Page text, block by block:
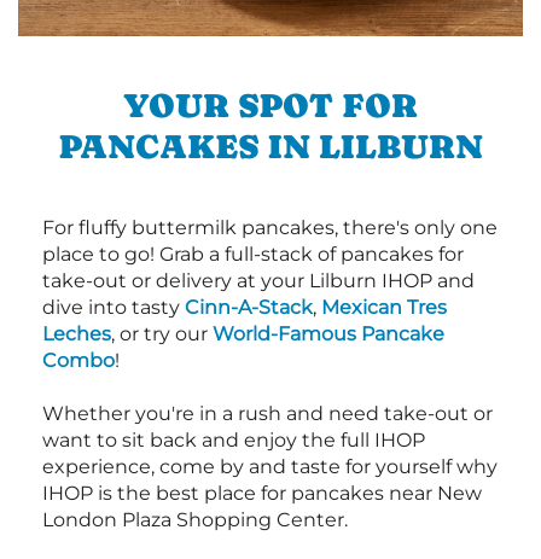
YOUR SPOT FOR
PANCAKES IN LILBURN
For fluffy buttermilk pancakes, there's only one
place to go! Grab a full-stack of pancakes for
take-out or delivery at your Lilburn IHOP and
dive into tasty Cinn-A-Stack, Mexican Tres
Leches, or try our World-Famous Pancake
Combo!
Whether you're in a rush and need take-out or
want to sit back and enjoy the full IHOP
experience, come by and taste for yourself why
IHOP is the best place for pancakes near New
London Plaza Shopping Center.